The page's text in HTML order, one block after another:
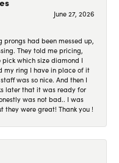
June 27, 2026
had been messed up,
They told me pricing,
which size diamond I
my ring I have in place of it
was so nice. And then I
later that it was ready for
was not bad.. I was
they were great! Thank you !